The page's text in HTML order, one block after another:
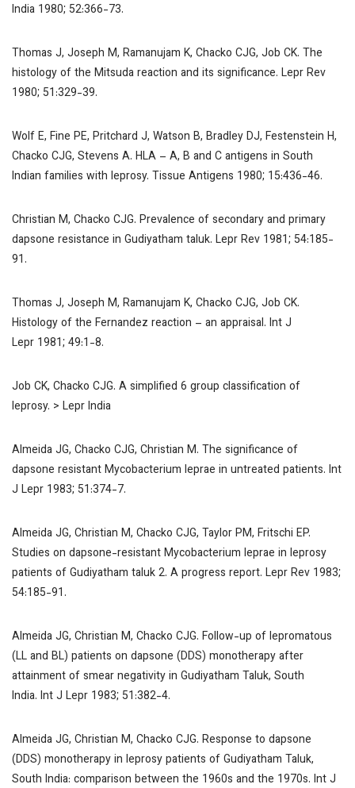
India 1980; 52:366-73.
Thomas J, Joseph M, Ramanujam K, Chacko CJG, Job CK. The
histology of the Mitsuda reaction and its significance. Lepr Rev
1980; 51:329-39.
Wolf E, Fine PE, Pritchard J, Watson B, Bradley DJ, Festenstein H,
Chacko CJG, Stevens A. HLA – A, B and C antigens in South
Indian families with leprosy. Tissue Antigens 1980; 15:436-46.
Christian M, Chacko CJG. Prevalence of secondary and primary
dapsone resistance in Gudiyatham taluk. Lepr Rev 1981; 54:185-
91.
Thomas J, Joseph M, Ramanujam K, Chacko CJG, Job CK.
Histology of the Fernandez reaction – an appraisal. Int J
Lepr 1981; 49:1-8.
Job CK, Chacko CJG. A simplified 6 group classification of
leprosy. > Lepr India
Almeida JG, Chacko CJG, Christian M. The significance of
dapsone resistantMycobacterium leprae in untreated patients. Int
J Lepr 1983; 51:374-7.
Almeida JG, Christian M, Chacko CJG, Taylor PM, Fritschi EP.
Studies on dapsone-resistantMycobacterium leprae in leprosy
patients of Gudiyatham taluk 2. A progress report. Lepr Rev 1983;
54:185-91.
Almeida JG, Christian M, Chacko CJG. Follow-up of lepromatous
(LL and BL) patients on dapsone (DDS) monotherapy after
attainment of smear negativity in Gudiyatham Taluk, South
India. Int J Lepr 1983; 51:382-4.
Almeida JG, Christian M, Chacko CJG. Response to dapsone
(DDS) monotherapy in leprosy patients of Gudiyatham Taluk,
South India: comparison between the 1960s and the 1970s. Int J